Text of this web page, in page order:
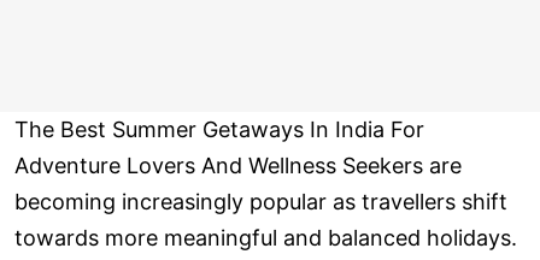
The Best Summer Getaways In India For
Adventure Lovers And Wellness Seekers are
becoming increasingly popular as travellers shift
towards more meaningful and balanced holidays.